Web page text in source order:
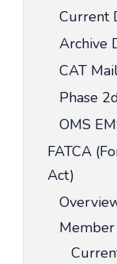
Current
Archive
CAT
Phase
OMS
FATCA
Act)
Member